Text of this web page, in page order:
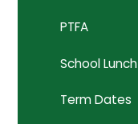
PTFA
School Lunch
Term Dates